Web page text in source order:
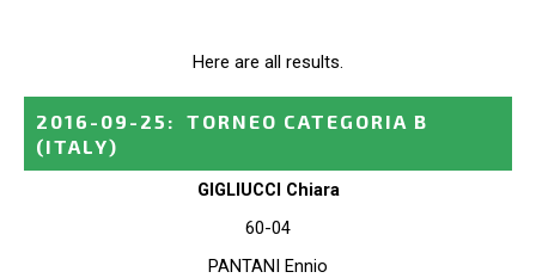
Here are all results.
2016-09-25 :
TORNEO CATEGORIA B
(ITALY)
GIGLIUCCI Chiara
60-04
PANTANI Ennio